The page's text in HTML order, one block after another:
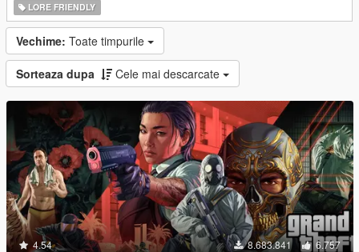
LORE FRIENDLY
Vechime: Toate timpurile
Sorteaza dupa Cele mai descarcate
4.54 8.683.841 6.757